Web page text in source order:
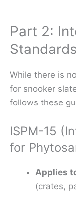
Part 2:
While there is
for snooker
follows these
ISPM-15
for
Applies
(crates,